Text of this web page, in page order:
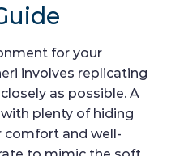
for your
involves replicating
as possible. A
plenty of hiding
comfort and well-